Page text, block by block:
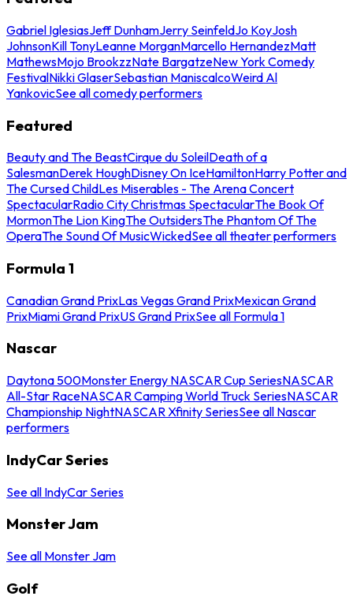
Gabriel IglesiasJeff DunhamJerry SeinfeldJo KoyJosh
JohnsonKill TonyLeanne MorganMarcello HernandezMatt
MathewsMojo BrookzzNate BargatzeNew York Comedy
FestivalNikki GlaserSebastian ManiscalcoWeird Al
YankovicSee all comedy performers
Featured
Beauty and The BeastCirque du SoleilDeath of a
SalesmanDerek HoughDisney On IceHamiltonHarry Potter and
The Cursed ChildLes Miserables - The Arena Concert
SpectacularRadio City Christmas SpectacularThe Book Of
MormonThe Lion KingThe OutsidersThe Phantom Of The
OperaThe Sound Of MusicWickedSee all theater performers
Formula 1
Canadian Grand PrixLas Vegas Grand PrixMexican Grand
PrixMiami Grand PrixUS Grand PrixSee all Formula 1
Nascar
Daytona 500Monster Energy NASCAR Cup SeriesNASCAR
All-Star RaceNASCAR Camping World Truck SeriesNASCAR
Championship NightNASCAR Xfinity SeriesSee all Nascar
performers
IndyCar Series
See all IndyCar Series
Monster Jam
See all Monster Jam
Golf